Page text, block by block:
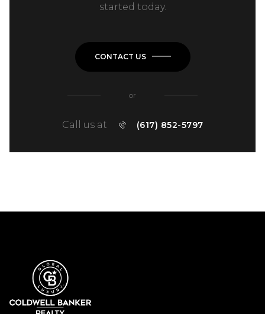
started today.
CONTACT US
or
Call us at (617) 852-5797